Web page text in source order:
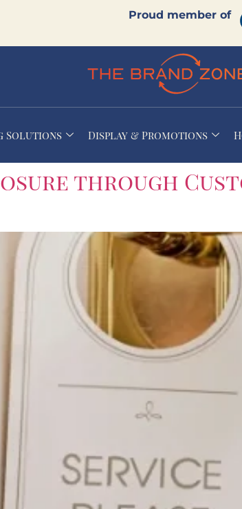
Proud member of
Solutions Display & Promotions
through